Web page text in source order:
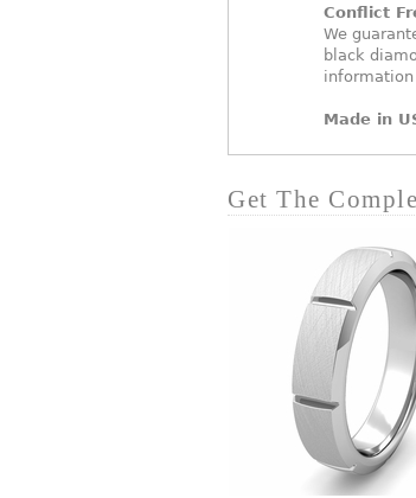
Conflict
We
black
information
Made in
Get The